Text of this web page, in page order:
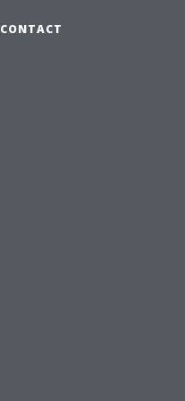
CONTACT